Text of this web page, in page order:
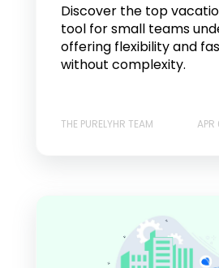
Discover the top
tool for small teams
offering flexibility and
without complexity.
THE PURELYHR TEAM